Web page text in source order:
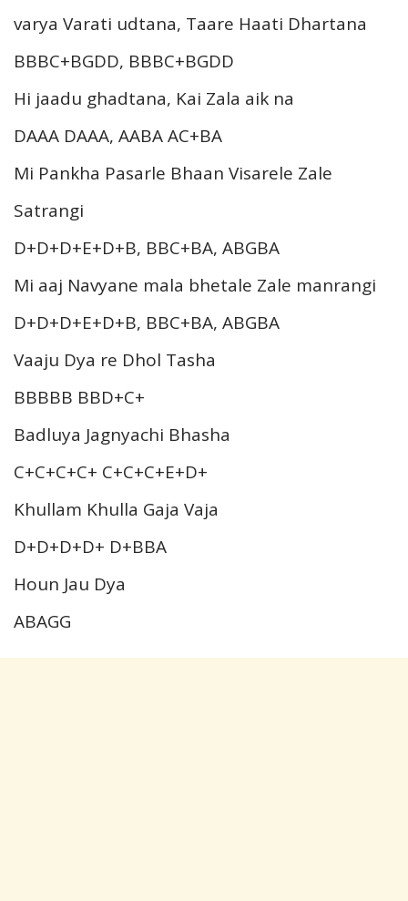
varya Varati udtana, Taare Haati Dhartana
BBBC+BGDD, BBBC+BGDD
Hi jaadu ghadtana, Kai Zala aik na
DAAA DAAA, AABA AC+BA
Mi Pankha Pasarle Bhaan Visarele Zale
Satrangi
D+D+D+E+D+B, BBC+BA, ABGBA
Mi aaj Navyane mala bhetale Zale manrangi
D+D+D+E+D+B, BBC+BA, ABGBA
Vaaju Dya re Dhol Tasha
BBBBB BBD+C+
Badluya Jagnyachi Bhasha
C+C+C+C+ C+C+C+E+D+
Khullam Khulla Gaja Vaja
D+D+D+D+ D+BBA
Houn Jau Dya
ABAGG